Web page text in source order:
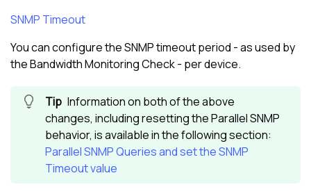
SNMP Timeout
You can configure the SNMP timeout period - as used by
the Bandwidth Monitoring Check - per device.
Information on both of the above
changes, including resetting the Parallel SNMP
behavior, is available in the following section:
Parallel SNMP Queries and set the SNMP
Timeout value